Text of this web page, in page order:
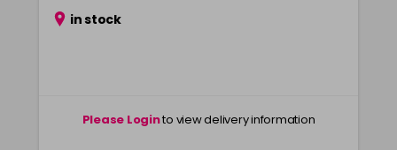
in stock
Please Loginto view delivery information